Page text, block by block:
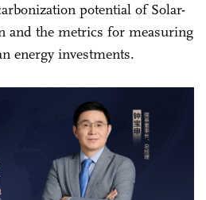
potential of Solar-
and the metrics for measuring
energy investments.